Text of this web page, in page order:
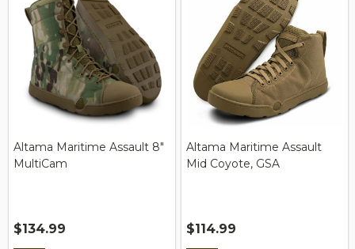
Altama Maritime Assault 8"
MultiCam
$134.99
Altama Maritime Assault
Mid Coyote, GSA
$114.99